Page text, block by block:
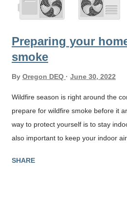
Preparing your
smoke
By Oregon DEQ June 30, 2022
Wildfire season is right around the
prepare for wildfire smoke before it
way to protect yourself is to stay
also important to keep your indoor
season: If your home has a heating,
air filter. The rating, called a
SHARE